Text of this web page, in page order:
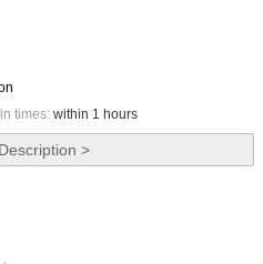
times: within 1 hours
>